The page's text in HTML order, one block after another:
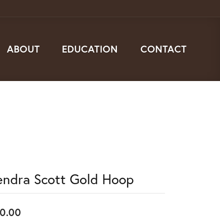
ABOUT EDUCATION CONTACT
Scott Gold Hoop